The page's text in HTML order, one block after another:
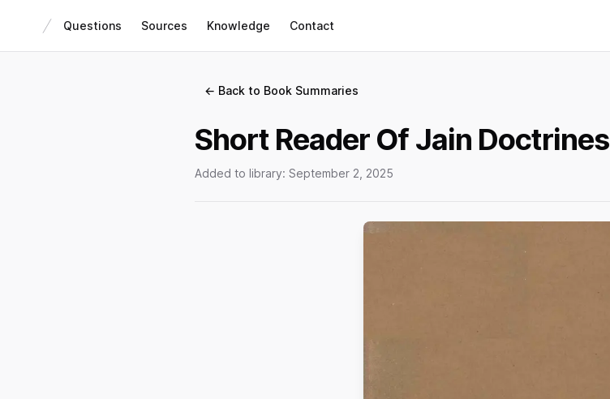
Questions Sources Knowledge Contact
← Back to Book Summaries
Short Reader Of Jain Doctrines
Added to library: September 2, 2025